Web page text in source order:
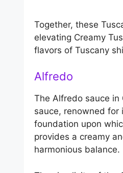
Together, these
elevating Creamy
flavors of Tuscany
Alfredo
The Alfredo sauce in
sauce, renowned for
foundation upon
provides a creamy
harmonious balance.